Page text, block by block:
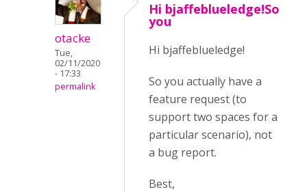
otacke
Tue,
02/11/2020
- 17:33
permalink
Hi bjaffeblueledge!So
you
Hi bjaffeblueledge!
So you actually have a
feature request (to
support two spaces for a
particular scenario), not
a bug report.
Best,